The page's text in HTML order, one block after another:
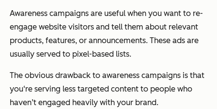
Awareness campaigns are useful when you want to re-
engage website visitors and tell them about relevant
products, features, or announcements. These ads are
usually served to pixel-based lists.
The obvious drawback to awareness campaigns is that
you‘re serving less targeted content to people who
haven’t engaged heavily with your brand.